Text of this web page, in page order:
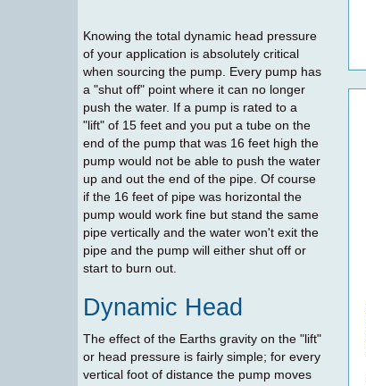
Knowing the total dynamic head pressure
of your application is absolutely critical
when sourcing the pump. Every pump has
a "shut off" point where it can no longer
push the water. If a pump is rated to a
"lift" of 15 feet and you put a tube on the
end of the pump that was 16 feet high the
pump would not be able to push the water
up and out the end of the pipe. Of course
if the 16 feet of pipe was horizontal the
pump would work fine but stand the same
pipe vertically and the water won't exit the
pipe and the pump will either shut off or
start to burn out.
Dynamic Head
The effect of the Earths gravity on the "lift"
or head pressure is fairly simple; for every
vertical foot of distance the pump moves